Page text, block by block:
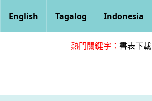
English Tagalog Indonesia
熱門關鍵字： 書表下載